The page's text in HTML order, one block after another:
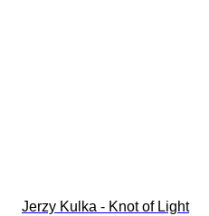
Jerzy Kulka - Knot of Light